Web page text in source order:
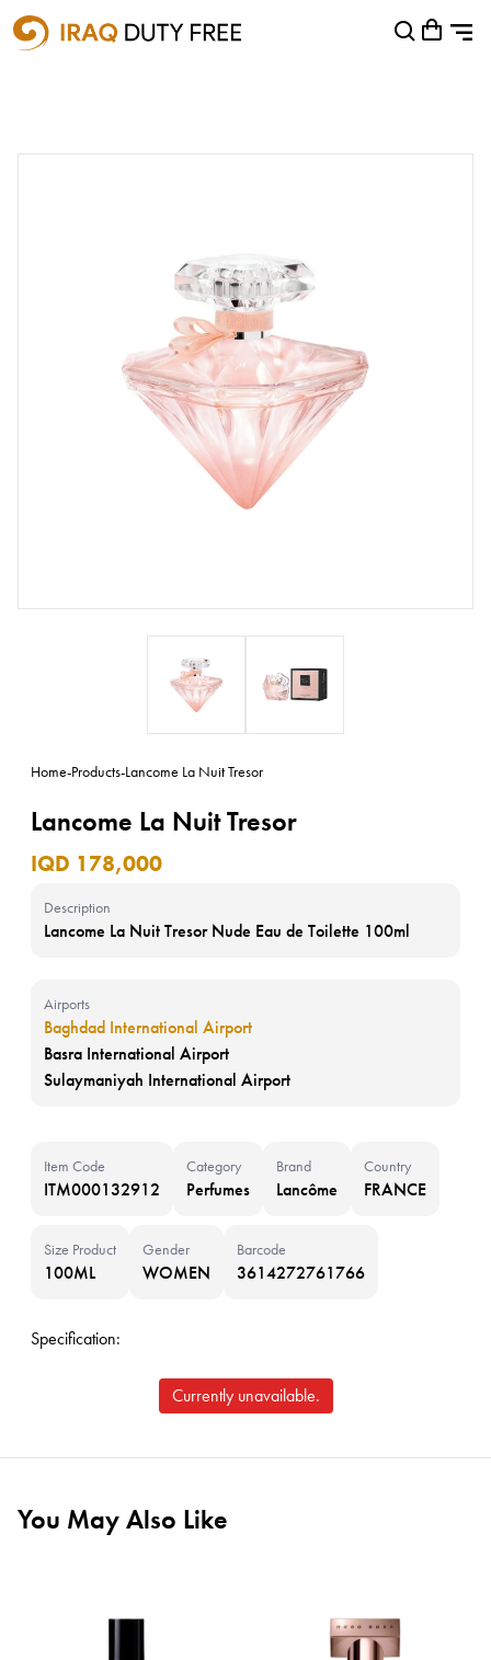
Shopping Cart
Home-Products-Lancome La Nuit Tresor
Lancome La Nuit Tresor
IQD 178,000
Description
Lancome La Nuit Tresor Nude Eau de Toilette 100ml
Airports
Baghdad International Airport
Basra International Airport
Sulaymaniyah International Airport
Item Code
ITM000132912
Category
Perfumes
Brand
Lancôme
Country
FRANCE
Size Product
100ML
Gender
WOMEN
Barcode
3614272761766
Specification:
Currently unavailable.
You May Also Like